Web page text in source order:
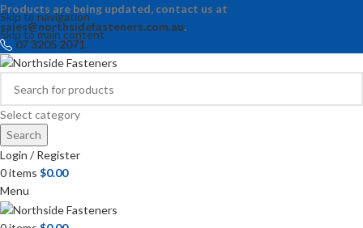
Skip to navigation
Skip to main content
Products are being updated, contact us at
sales@northsidefasteners.com.au.
07 3205 2071
Select category
Search
Login / Register
0items $0.00
Menu